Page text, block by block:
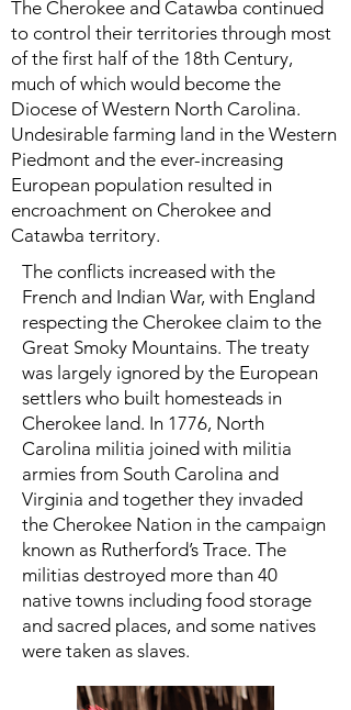
The Cherokee and Catawba continued
to control their territories through most
of the first half of the 18th Century,
much of which would become the
Diocese of Western North Carolina.
Undesirable farming land in the Western
Piedmont and the ever-increasing
European population resulted in
encroachment on Cherokee and
Catawba territory.
The conflicts increased with the
French and Indian War, with England
respecting the Cherokee claim to the
Great Smoky Mountains. The treaty
was largely ignored by the European
settlers who built homesteads in
Cherokee land. In 1776, North
Carolina militia joined with militia
armies from South Carolina and
Virginia and together they invaded
the Cherokee Nation in the campaign
known as Rutherford’s Trace. The
militias destroyed more than 40
native towns including food storage
and sacred places, and some natives
were taken as slaves.